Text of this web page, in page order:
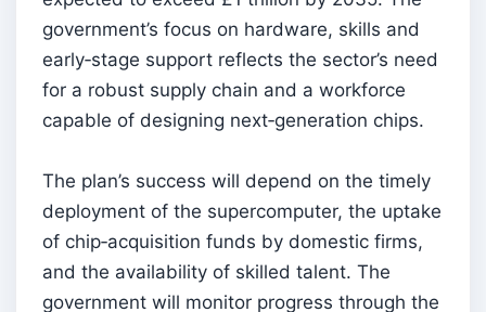
government’s focus on hardware, skills and
early‑stage support reflects the sector’s need
for a robust supply chain and a workforce
capable of designing next‑generation chips.
The plan’s success will depend on the timely
deployment of the supercomputer, the uptake
of chip‑acquisition funds by domestic firms,
and the availability of skilled talent. The
government will monitor progress through the